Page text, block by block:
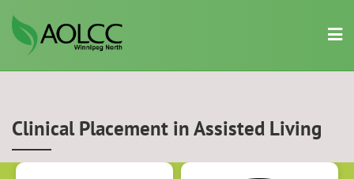
content
Clinical Placement in Assisted Living